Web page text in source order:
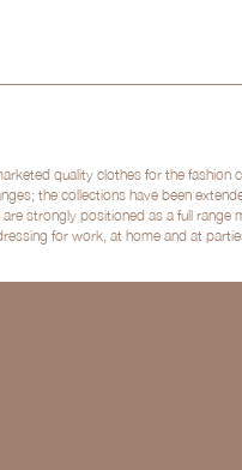
quality clothes for the
the collections have been
strongly positioned as a full
for work, at home and at